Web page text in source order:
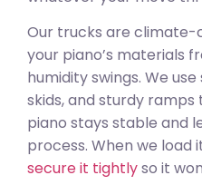
Our trucks are
your piano’s materials
humidity swings. We
skids, and sturdy
piano stays stable and
process. When we load
secure it tightlyso it